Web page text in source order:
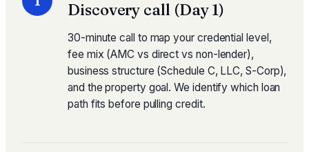
Discovery call (Day 1)
30-minute call to map your credential level,
fee mix (AMC vs direct vs non-lender),
business structure (Schedule C, LLC, S-Corp),
and the property goal. We identify which loan
path fits before pulling credit.